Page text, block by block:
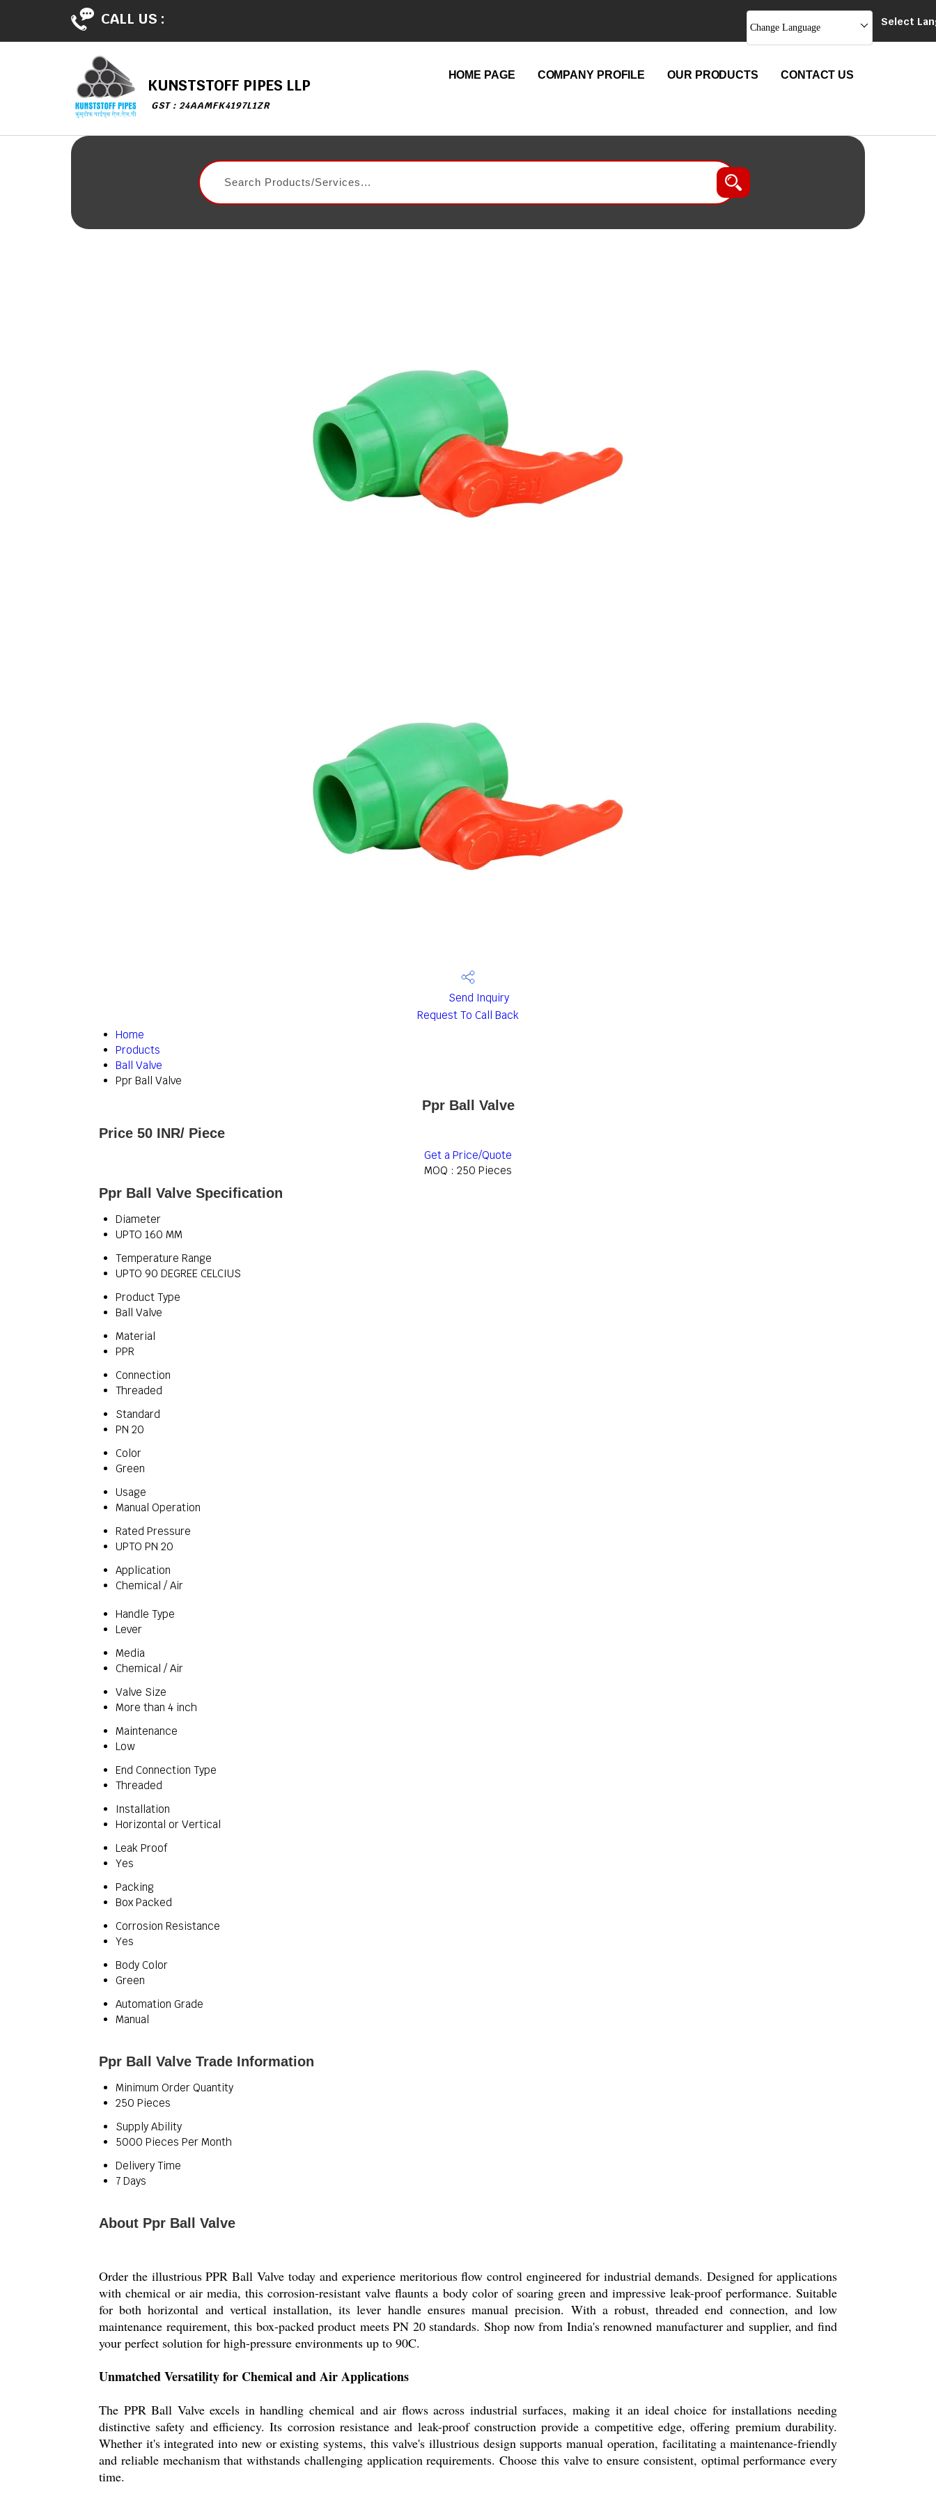
CALL US : Change Language Select
KUNSTSTOFF PIPES LLP
GST : 24AAMFK4197L1ZR
HOME PAGE COMPANY PROFILE OUR PRODUCTS CONTACT US
Send Inquiry
Request To Call Back
Home
Products
Ball Valve
Ppr Ball Valve
Ppr Ball Valve
Price 50 INR/ Piece
Get a Price/Quote
MOQ : 250 Pieces
Ppr Ball Valve Specification
Diameter
UPTO 160 MM
Temperature Range
UPTO 90 DEGREE CELCIUS
Product Type
Ball Valve
Material
PPR
Connection
Threaded
Standard
PN 20
Color
Green
Usage
Manual Operation
Rated Pressure
UPTO PN 20
Application
Chemical / Air
Handle Type
Lever
Media
Chemical / Air
Valve Size
More than 4 inch
Maintenance
Low
End Connection Type
Threaded
Installation
Horizontal or Vertical
Leak Proof
Yes
Packing
Box Packed
Corrosion Resistance
Yes
Body Color
Green
Automation Grade
Manual
Ppr Ball Valve Trade Information
Minimum Order Quantity
250 Pieces
Supply Ability
5000 Pieces Per Month
Delivery Time
7 Days
About Ppr Ball Valve
Order the illustrious PPR Ball Valve today and experience meritorious flow control engineered for industrial demands. Designed for applications
with chemical or air media, this corrosion-resistant valve flaunts a body color of soaring green and impressive leak-proof performance. Suitable
for both horizontal and vertical installation, its lever handle ensures manual precision. With a robust, threaded end connection, and low
maintenance requirement, this box-packed product meets PN 20 standards. Shop now from India's renowned manufacturer and supplier, and find
your perfect solution for high-pressure environments up to 90C.
Unmatched Versatility for Chemical and Air Applications
The PPR Ball Valve excels in handling chemical and air flows across industrial surfaces, making it an ideal choice for installations needing
distinctive safety and efficiency. Its corrosion resistance and leak-proof construction provide a competitive edge, offering premium durability.
Whether it's integrated into new or existing systems, this valve's illustrious design supports manual operation, facilitating a maintenance-friendly
and reliable mechanism that withstands challenging application requirements. Choose this valve to ensure consistent, optimal performance every
time.